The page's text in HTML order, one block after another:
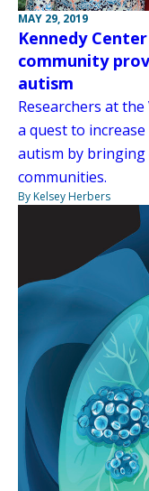
MAY 29, 2019
Kennedy
community
autism
Researchers at
a quest to
autism by
communities.
By Kelsey Herbers